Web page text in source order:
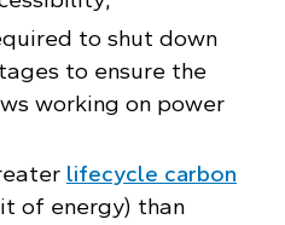
to shut down
to ensure the
working on power
lifecycle carbon
of energy) than